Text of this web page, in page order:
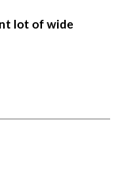
lot of wide